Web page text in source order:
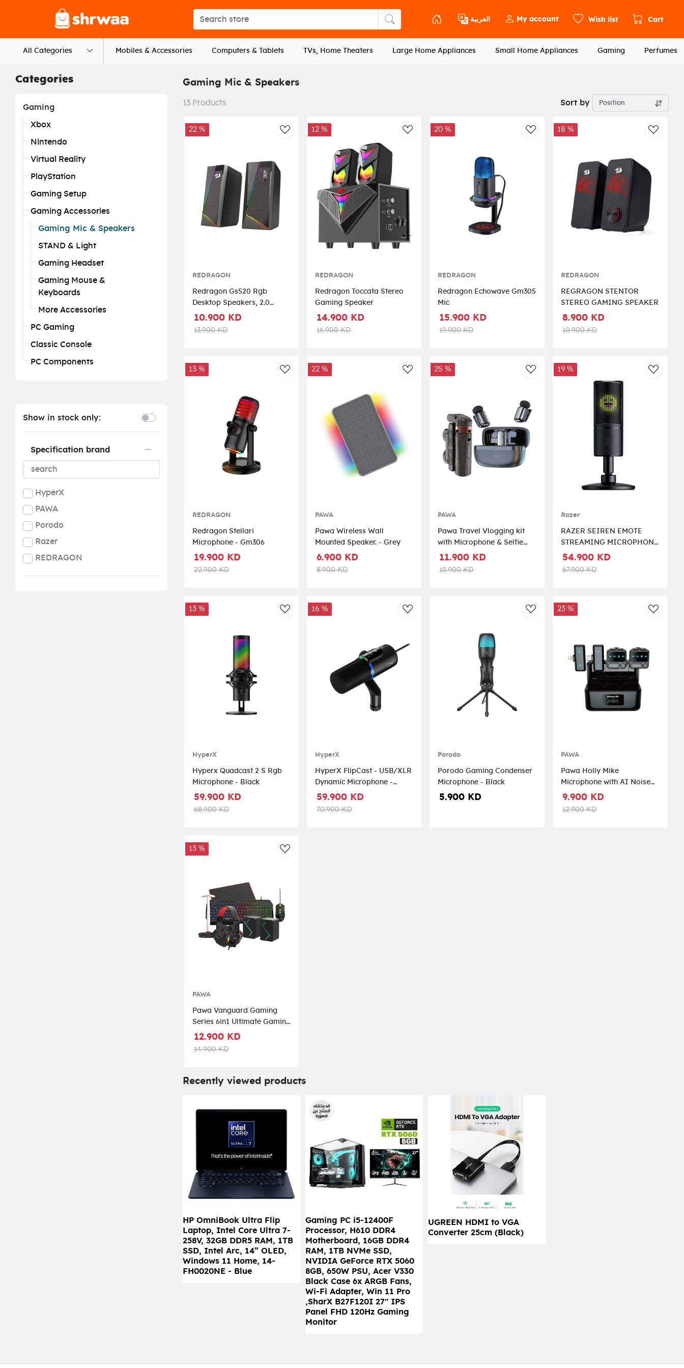
Search store
Search store
العربية My account Wish list Cart
All Categories Mobiles & Accessories Computers & Tablets TVs, Home Theaters Large Home Appliances Small Home Appliances Gaming Perfumes
Gaming Mic & Speakers
13 Products Sort by
AddToWishlist
22 %
REDRAGON
Redragon Gs520 Rgb
Desktop Speakers, 2.0
Channel Pc Computer
10.900 KD
13.900 KD
AddToWishlist
12 %
REDRAGON
Redragon Toccata Stereo
Gaming Speaker
14.900 KD
16.900 KD
AddToWishlist
20 %
REDRAGON
Redragon Echowave Gm305
Mic
15.900 KD
19.900 KD
18 %
REDRAGON
REGRAGON STENTOR
STEREO GAMING SPEAKER
8.900 KD
10.900 KD
AddToWishlist
13 %
REDRAGON
Redragon Stellari
Microphone - Gm306
19.900 KD
22.900 KD
AddToWishlist
22 %
PAWA
Pawa Wireless Wall
Mounted Speaker. - Grey
6.900 KD
8.900 KD
AddToWishlist
25 %
PAWA
Pawa Travel Vlogging kit
with Microphone & Selfie
stick - BLACK
11.900 KD
15.900 KD
19 %
Razer
RAZER SEIREN EMOTE
STREAMING MICROPHONE
WITH EMOTICON DISPLY
54.900 KD
67.900 KD
AddToWishlist
13 %
HyperX
Hyperx Quadcast 2 S Rgb
Microphone - Black
59.900 KD
68.900 KD
AddToWishlist
16 %
HyperX
HyperX FlipCast - USB/XLR
Dynamic Microphone -
Black
59.900 KD
70.900 KD
AddToWishlist
Porodo
Porodo Gaming Condenser
Microphone - Black
5.900 KD
23 %
PAWA
Pawa Holly Mike
Microphone with AI Noise
Reduction - Black
9.900 KD
12.900 KD
AddToWishlist
13 %
PAWA
Pawa Vanguard Gaming
Series 6in1 Ultimate Gaming
Kit - Black
12.900 KD
14.900 KD
Recently viewed products
HP OmniBook Ultra Flip
Laptop, Intel Core Ultra 7-
258V, 32GB DDR5 RAM, 1TB
SSD, Intel Arc, 14” OLED,
Windows 11 Home, 14-
FH0020NE - Blue
Gaming PC i5-12400F
Processor, H610 DDR4
Motherboard, 16GB DDR4
RAM, 1TB NVMe SSD,
NVIDIA GeForce RTX 5060
8GB, 650W PSU, Acer V330
Black Case 6x ARGB Fans,
Wi-Fi Adapter, Win 11 Pro
,SharX B27F120I 27" IPS
Panel FHD 120Hz Gaming
Monitor
UGREEN HDMI to VGA
Converter 25cm (Black)
Categories
Gaming
Xbox
Nintendo
Virtual Reality
PlayStation
Gaming Setup
Gaming Accessories
Gaming Mic & Speakers
STAND & Light
Gaming Headset
Gaming Mouse &
Keyboards
More Accessories
PC Gaming
Classic Console
PC Components
Show in stock only:
Specification brand
HyperX
PAWA
Porodo
Razer
REDRAGON